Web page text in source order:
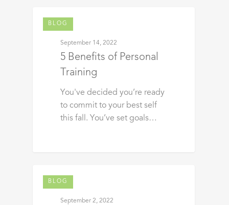
BLOG
September 14, 2022
5 Benefits of Personal
Training
You've decided you’re ready
to commit to your best self
this fall. You’ve set goals…
BLOG
September 2, 2022